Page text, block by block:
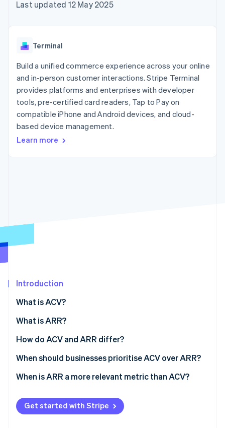
components
Payment
Terminal
payments
Authorization
Boost
Acceptance
optimisations
Link
Accelerated
Financial
automation
Revenue
Data Pipeline
Data sync
Product roadmap
Radar
Start-up incorporation
Climate
Carbon removal
Identity
See how Stripe is building the economic
Watch now
SaaS
AI companies
Creator economy
Gaming
Hospitality, travel and
leisure
Insurance
Media and
entertainment
Public sector
billing
backed cards
App integrations
Code samples
Developers blog
API status
Contact sales
Become a partner
Last updated 12 May 2025
Terminal
Build a unified commerce experience across your online
and in-person customer interactions. Stripe Terminal
provides platforms and enterprises with developer
tools, pre-certified card readers, Tap to Pay on
compatible iPhone and Android devices, and cloud-
based device management.
Learn more
Introduction
What is ACV?
Why it matters
What is ARR?
Why it matters
How do ACV and ARR differ?
Scope
Standardisation
Typical use
Business implications
When should businesses prioritise ACV over ARR?
Selling big, complex deals
Moving upmarket
Segmenting your product or customer base
When is ARR a more relevant metric than ACV?
Business scale and growth
Budgeting, forecasting, and planning
Get started with Stripe